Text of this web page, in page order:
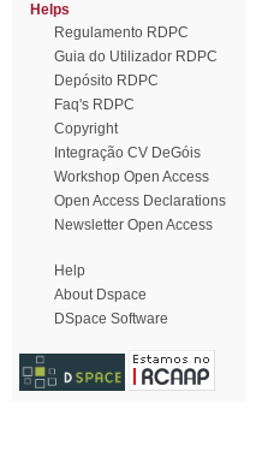
Helps
Regulamento RDPC
Guia do Utilizador RDPC
Depósito RDPC
Faq's RDPC
Copyright
Integração CV DeGóis
Workshop Open Access
Open Access Declarations
Newsletter Open Access
Help
About Dspace
DSpace Software